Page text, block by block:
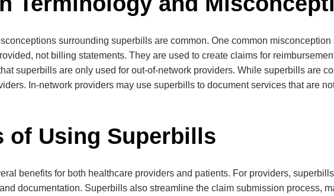
surrounding superbills are common. One common
not billing statements. They are used to create claims for
superbills are only used for out-of-network providers. While superbills are
In-network providers may use superbills to document services that are
of Using Superbills
benefits for both healthcare providers and patients. For providers,
documentation. Superbills also streamline the claim submission process,